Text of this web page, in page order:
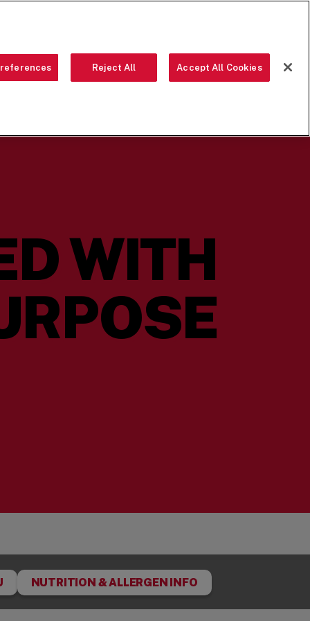
WITH
NUTRITION & ALLERGEN INFO
Reject All Accept All Cookies